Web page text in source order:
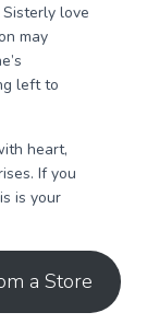
love
may
left to
heart,
If you
is your
a Store